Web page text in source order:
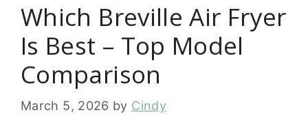
Which Breville Air Fryer
Is Best – Top Model
Comparison
March 5, 2026 by Cindy